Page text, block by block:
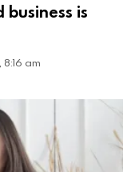
business is
am